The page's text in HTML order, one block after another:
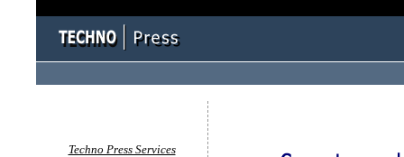
Techno Press Services